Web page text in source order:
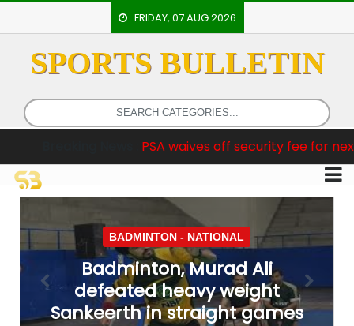
FRIDAY, 07 AUG 2026
SPORTS BULLETIN
PSA waives off security fee for next two international
HOME
EVENTS
ARCHERY
ATHLETICS
BADMINTON
OUR
STAFF
BADMINTON - NATIONAL
Badminton, Murad Ali
defeated heavy weight
Sankeerth in straight games
Previous Next